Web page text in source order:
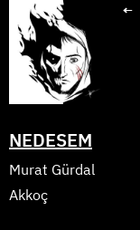
content
NEDESEM
Murat Gürdal
Akkoç
←